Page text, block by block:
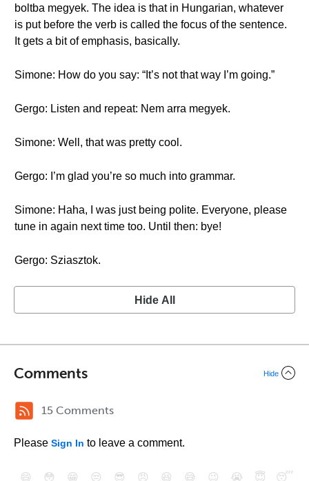
boltba megyek. The idea is that in Hungarian, whatever
is put before the verb is called the focus of the sentence.
It gets a bit of emphasis, basically.
Simone: How do you say: “It’s not that way I’m going.”
Gergo: Listen and repeat: Nem arra megyek.
Simone: Well, that was pretty cool.
Gergo: I’m glad you’re so much into grammar.
Simone: Haha, I was just being polite. Everyone, please
tune in again next time too. Until then: bye!
Gergo: Sziasztok.
Hide All
Comments Hide
15 Comments
Please Sign In to leave a comment.
😄 😳 😁 😒 😎 😠 😆 😅 😉 😭 😇
😴